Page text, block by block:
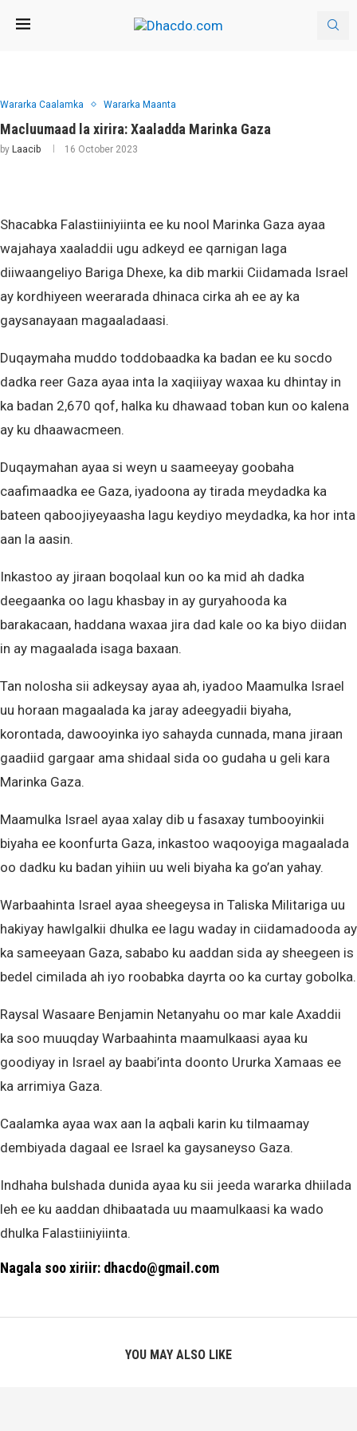
Wararka Caalamka Wararka Maanta
Macluumaad la xirira: Xaaladda Marinka Gaza
by Laacib 16 October 2023
Shacabka Falastiiniyiinta ee ku nool Marinka Gaza ayaa
wajahaya xaaladdii ugu adkeyd ee qarnigan laga
diiwaangeliyo Bariga Dhexe, ka dib markii Ciidamada Israel
ay kordhiyeen weerarada dhinaca cirka ah ee ay ka
gaysanayaan magaaladaasi.
Duqaymaha muddo toddobaadka ka badan ee ku socdo
dadka reer Gaza ayaa inta la xaqiiiyay waxaa ku dhintay in
ka badan 2,670 qof, halka ku dhawaad toban kun oo kalena
ay ku dhaawacmeen.
Duqaymahan ayaa si weyn u saameeyay goobaha
caafimaadka ee Gaza, iyadoona ay tirada meydadka ka
bateen qaboojiyeyaasha lagu keydiyo meydadka, ka hor inta
aan la aasin.
Inkastoo ay jiraan boqolaal kun oo ka mid ah dadka
deegaanka oo lagu khasbay in ay guryahooda ka
barakacaan, haddana waxaa jira dad kale oo ka biyo diidan
in ay magaalada isaga baxaan.
Tan nolosha sii adkeysay ayaa ah, iyadoo Maamulka Israel
uu horaan magaalada ka jaray adeegyadii biyaha,
korontada, dawooyinka iyo sahayda cunnada, mana jiraan
gaadiid gargaar ama shidaal sida oo gudaha u geli kara
Marinka Gaza.
Maamulka Israel ayaa xalay dib u fasaxay tumbooyinkii
biyaha ee koonfurta Gaza, inkastoo waqooyiga magaalada
oo dadku ku badan yihiin uu weli biyaha ka go’an yahay.
Warbaahinta Israel ayaa sheegeysa in Taliska Militariga uu
hakiyay hawlgalkii dhulka ee lagu waday in ciidamadooda ay
ka sameeyaan Gaza, sababo ku aaddan sida ay sheegeen is
bedel cimilada ah iyo roobabka dayrta oo ka curtay gobolka.
Raysal Wasaare Benjamin Netanyahu oo mar kale Axaddii
ka soo muuqday Warbaahinta maamulkaasi ayaa ku
goodiyay in Israel ay baabi’inta doonto Ururka Xamaas ee
ka arrimiya Gaza.
Caalamka ayaa wax aan la aqbali karin ku tilmaamay
dembiyada dagaal ee Israel ka gaysaneyso Gaza.
Indhaha bulshada dunida ayaa ku sii jeeda wararka dhiilada
leh ee ku aaddan dhibaatada uu maamulkaasi ka wado
dhulka Falastiiniyiinta.
Nagala soo xiriir: dhacdo@gmail.com
YOU MAY ALSO LIKE